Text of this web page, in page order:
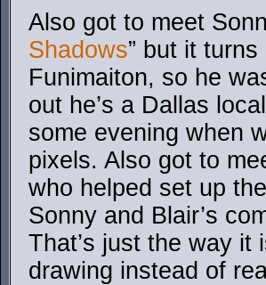
Also got to meet
Shadows” but it
Funimaiton, so he
out he’s a Dallas
some evening when
pixels. Also got to
who helped set up
Sonny and Blair’s
That’s just the way it
drawing instead of